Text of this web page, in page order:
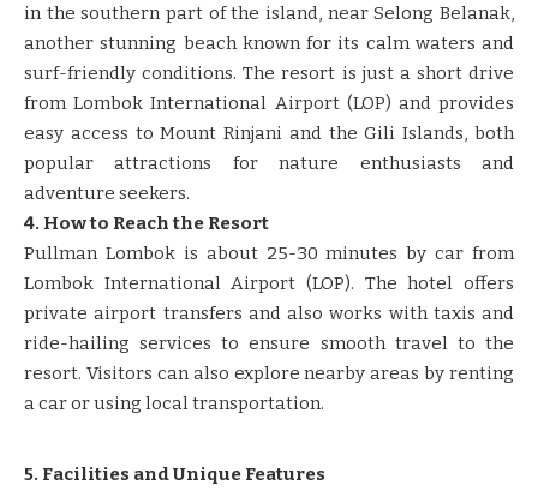
in the southern part of the island, near Selong Belanak,
another stunning beach known for its calm waters and
surf-friendly conditions. The resort is just a short drive
from Lombok International Airport (LOP) and provides
easy access to Mount Rinjani and the Gili Islands, both
popular attractions for nature enthusiasts and
adventure seekers.
4. How to Reach the Resort
Pullman Lombok is about 25-30 minutes by car from
Lombok International Airport (LOP). The hotel offers
private airport transfers and also works with taxis and
ride-hailing services to ensure smooth travel to the
resort. Visitors can also explore nearby areas by renting
a car or using local transportation.
5. Facilities and Unique Features